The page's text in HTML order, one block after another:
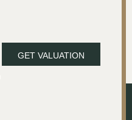
GET VALUATION